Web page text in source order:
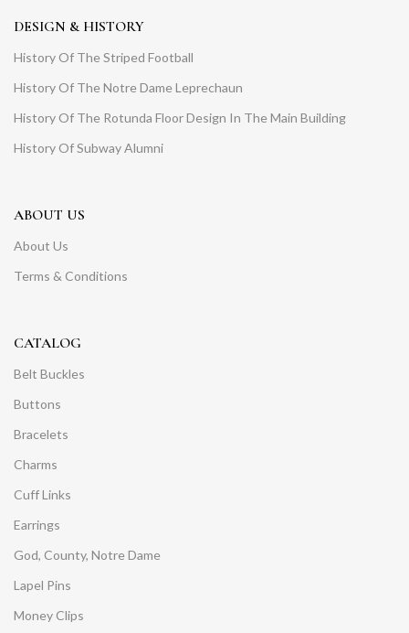
DESIGN & HISTORY
History Of The Striped Football
History Of The Notre Dame Leprechaun
History Of The Rotunda Floor Design In The Main Building
History Of Subway Alumni
ABOUT US
About Us
Terms & Conditions
CATALOG
Belt Buckles
Buttons
Bracelets
Charms
Cuff Links
Earrings
God, County, Notre Dame
Lapel Pins
Money Clips